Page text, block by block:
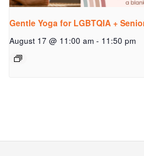
Gentle Yoga for LGBTQIA +
August 17 @ 11:00 am - 11:50 pm